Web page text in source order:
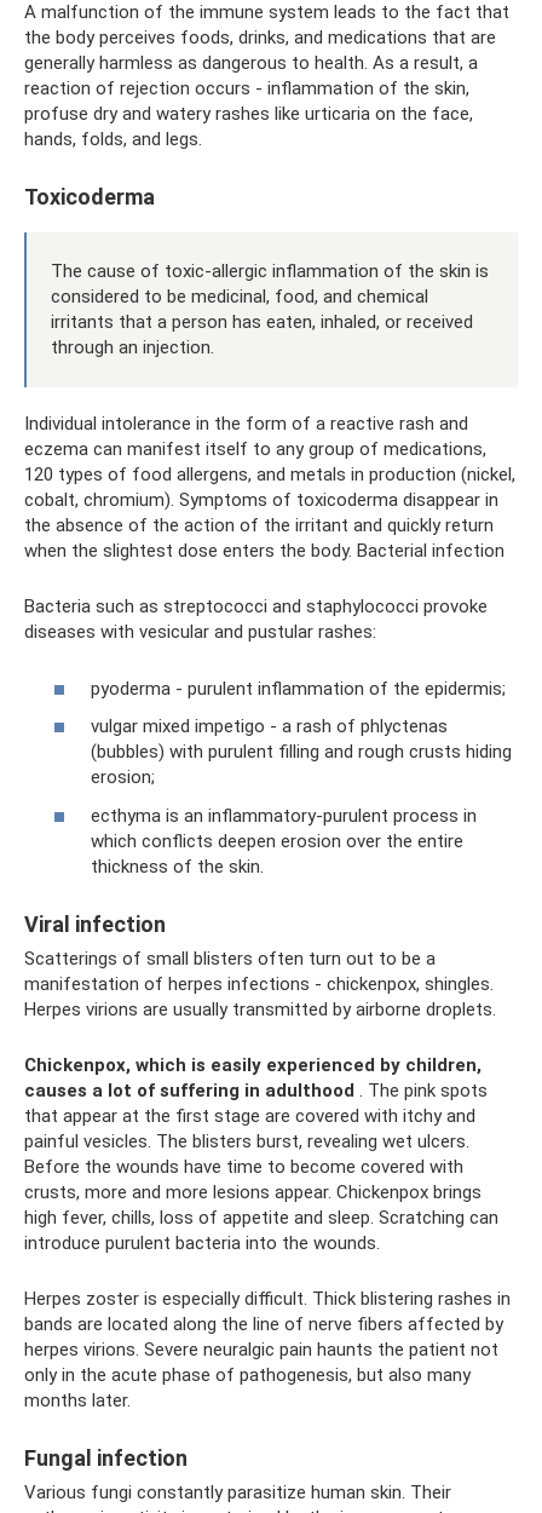
A malfunction of the immune system leads to the fact that
the body perceives foods, drinks, and medications that are
generally harmless as dangerous to health. As a result, a
reaction of rejection occurs - inflammation of the skin,
profuse dry and watery rashes like urticaria on the face,
hands, folds, and legs.
Toxicoderma
The cause of toxic-allergic inflammation of the skin is
considered to be medicinal, food, and chemical
irritants that a person has eaten, inhaled, or received
through an injection.
Individual intolerance in the form of a reactive rash and
eczema can manifest itself to any group of medications,
120 types of food allergens, and metals in production (nickel,
cobalt, chromium). Symptoms of toxicoderma disappear in
the absence of the action of the irritant and quickly return
when the slightest dose enters the body. Bacterial infection
Bacteria such as streptococci and staphylococci provoke
diseases with vesicular and pustular rashes:
pyoderma - purulent inflammation of the epidermis;
vulgar mixed impetigo - a rash of phlyctenas
(bubbles) with purulent filling and rough crusts hiding
erosion;
ecthyma is an inflammatory-purulent process in
which conflicts deepen erosion over the entire
thickness of the skin.
Viral infection
Scatterings of small blisters often turn out to be a
manifestation of herpes infections - chickenpox, shingles.
Herpes virions are usually transmitted by airborne droplets.
Chickenpox, which is easily experienced by children,
causes a lot of suffering in adulthood . The pink spots
that appear at the first stage are covered with itchy and
painful vesicles. The blisters burst, revealing wet ulcers.
Before the wounds have time to become covered with
crusts, more and more lesions appear. Chickenpox brings
high fever, chills, loss of appetite and sleep. Scratching can
introduce purulent bacteria into the wounds.
Herpes zoster is especially difficult. Thick blistering rashes in
bands are located along the line of nerve fibers affected by
herpes virions. Severe neuralgic pain haunts the patient not
only in the acute phase of pathogenesis, but also many
months later.
Fungal infection
Various fungi constantly parasitize human skin. Their